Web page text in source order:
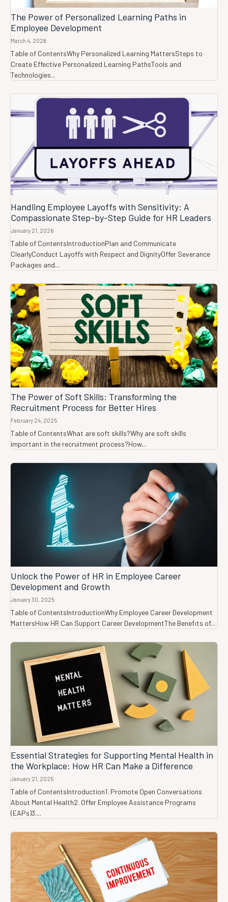
The Power of Personalized Learning Paths in
Employee Development
March 4, 2026
Table of ContentsWhy Personalized Learning MattersSteps to
Create Effective Personalized Learning PathsTools and
Technologies...
Handling Employee Layoffs with Sensitivity: A
Compassionate Step-by-Step Guide for HR Leaders
January 21, 2026
Table of ContentsIntroductionPlan and Communicate
ClearlyConduct Layoffs with Respect and DignityOffer Severance
Packages and...
The Power of Soft Skills: Transforming the
Recruitment Process for Better Hires
February 24, 2025
Table of ContentsWhat are soft skills?Why are soft skills
important in the recruitment process?How...
Unlock the Power of HR in Employee Career
Development and Growth
January 30, 2025
Table of ContentsIntroductionWhy Employee Career Development
MattersHow HR Can Support Career DevelopmentThe Benefits of...
Essential Strategies for Supporting Mental Health in
the Workplace: How HR Can Make a Difference
January 21, 2025
Table of ContentsIntroduction1. Promote Open Conversations
About Mental Health2. Offer Employee Assistance Programs
(EAPs)3....